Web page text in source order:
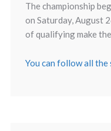
The championship
on Saturday, August
of qualifying make
You can follow all